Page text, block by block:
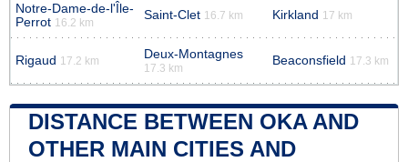
Notre-Dame-de-l'Île-
Perrot 16.2 km
Saint-Clet 16.7 km Kirkland 17 km
Rigaud 17.2 km Deux-Montagnes
17.3 km
Beaconsfield 17.3 km
DISTANCE BETWEEN OKA AND
OTHER MAIN CITIES AND